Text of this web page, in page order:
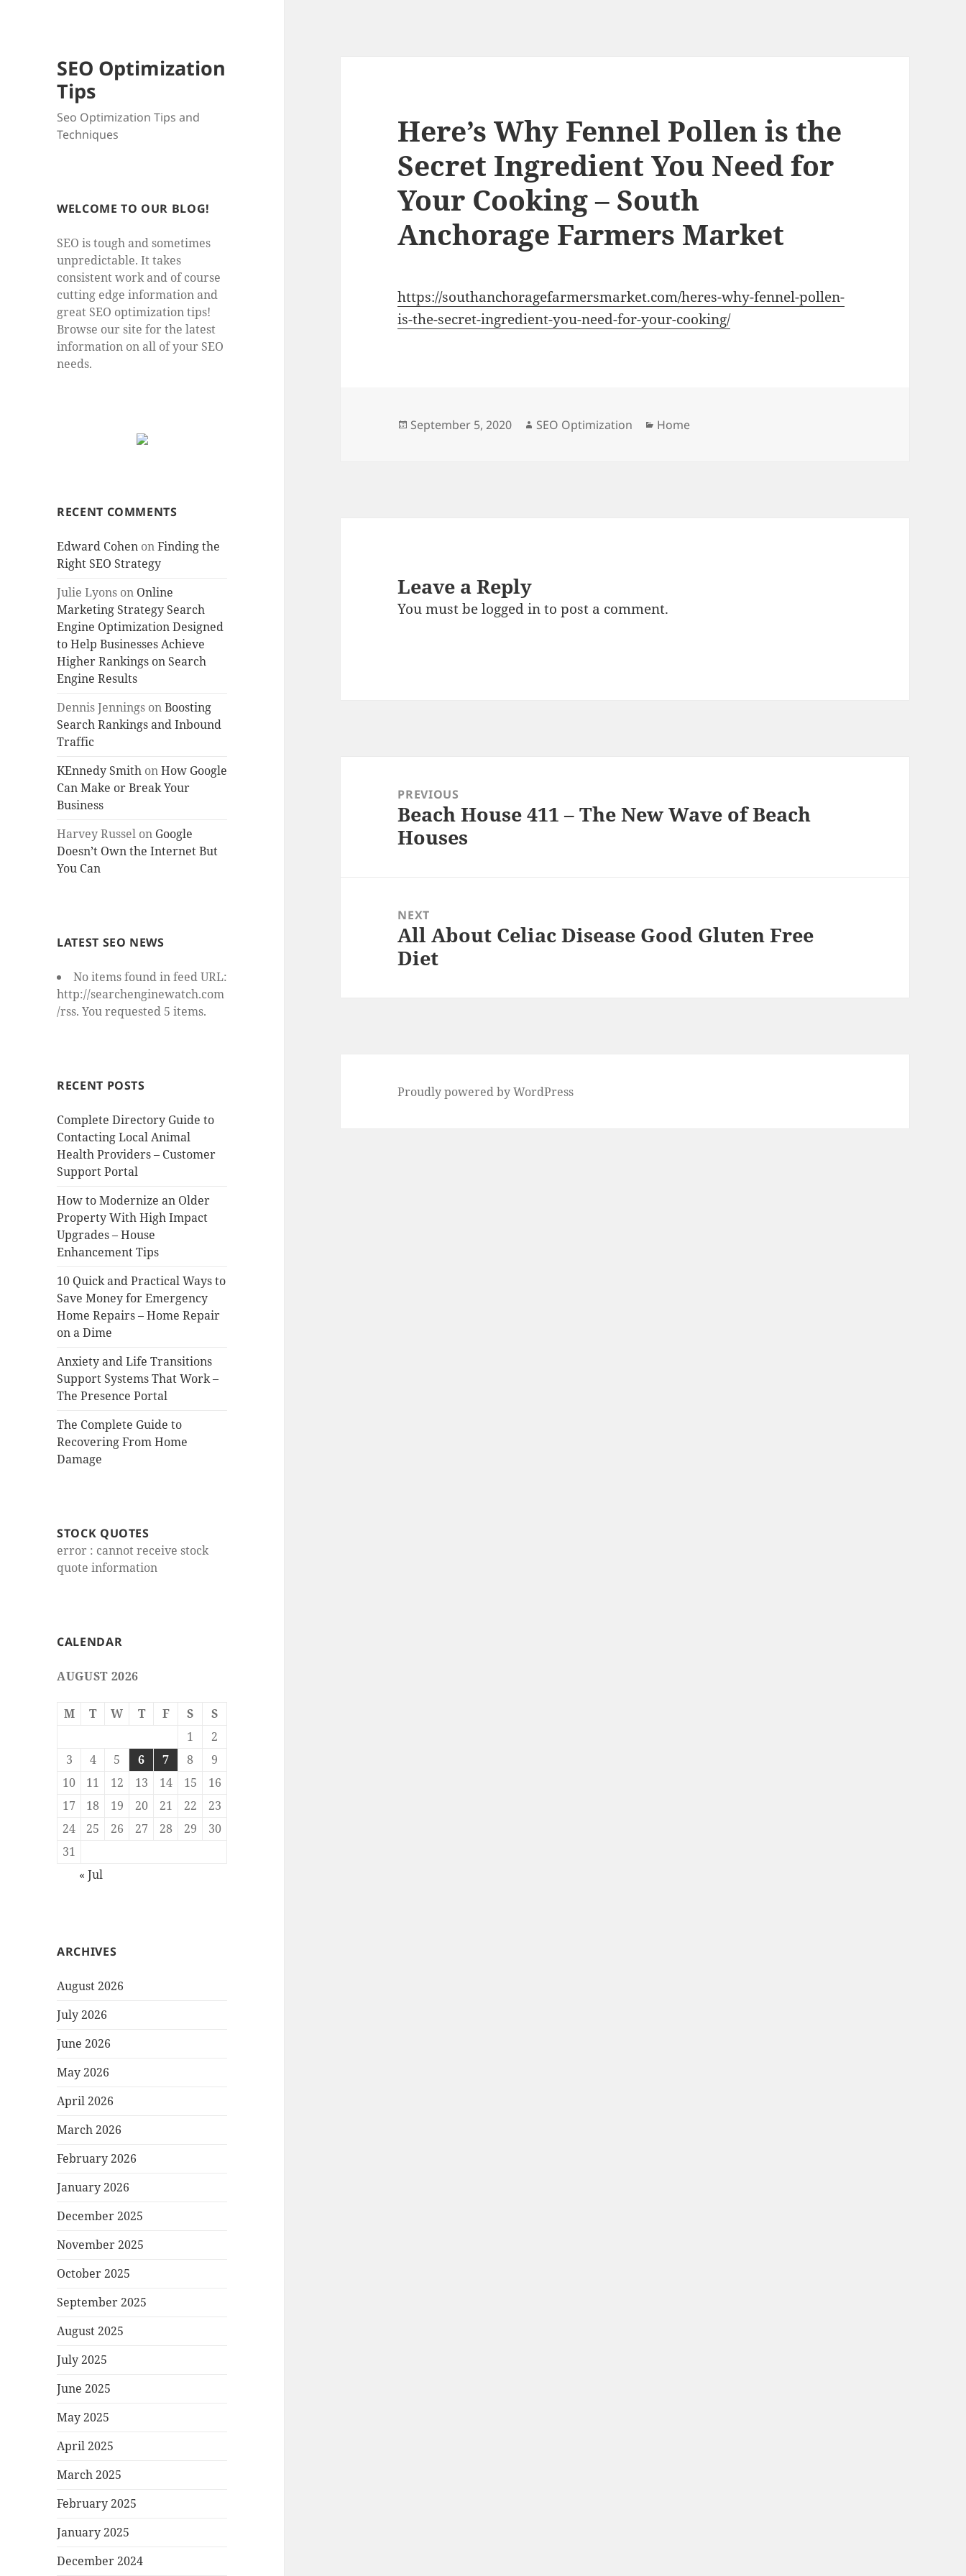
SEO Optimization
Tips
Seo Optimization Tips and
Techniques
WELCOME TO OUR BLOG!
SEO is tough and sometimes
unpredictable. It takes
consistent work and of course
cutting edge information and
great SEO optimization tips!
Browse our site for the latest
information on all of your SEO
needs.
RECENT COMMENTS
Edward Cohen onFinding the
Right SEO Strategy
Julie Lyons on Online
Marketing Strategy Search
Engine Optimization Designed
to Help Businesses Achieve
Higher Rankings on Search
Engine Results
Dennis Jennings onBoosting
Search Rankings and Inbound
Traffic
KEnnedy Smith onHow Google
Can Make or Break Your
Business
Harvey Russel on Google
Doesn’t Own the Internet But
You Can
LATEST SEO NEWS
No items found in feed URL:
http://searchenginewatch.com
/rss. You requested 5 items.
RECENT POSTS
Complete Directory Guide to
Contacting Local Animal
Health Providers – Customer
Support Portal
How to Modernize an Older
Property With High Impact
Upgrades – House
Enhancement Tips
10 Quick and Practical Ways to
Save Money for Emergency
Home Repairs – Home Repair
on a Dime
Anxiety and Life Transitions
Support Systems That Work –
The Presence Portal
The Complete Guide to
Recovering From Home
Damage
STOCK QUOTES
error : cannot receive stock
quote information
CALENDAR
AUGUST 2026
M T W T F S
S
1
2
3
4 5 6 7 8
9
10
11 12 13 14 15
16
17
18 19 20 21 22
23
24
25 26 27 28 29
30
31
« Jul
ARCHIVES
August 2026
July 2026
June 2026
May 2026
April 2026
March 2026
February 2026
January 2026
December 2025
November 2025
October 2025
September 2025
August 2025
July 2025
June 2025
May 2025
April 2025
March 2025
February 2025
January 2025
December 2024
Here’s Why Fennel Pollen is the
Secret Ingredient You Need for
Your Cooking – South
Anchorage Farmers Market
https://southanchoragefarmersmarket.com/heres-why-fennel-pollen-
is-the-secret-ingredient-you-need-for-your-cooking/
Posted
September 5, 2020 Author
SEO Optimization Categories
Home
Leave a Reply
You must belogged into post a comment.
navigationPREVIOUS
Previous
post:
Beach House 411 – The New Wave of Beach
Houses
NEXT
Next
post:
All About Celiac Disease Good Gluten Free
Diet
Proudly powered by WordPress